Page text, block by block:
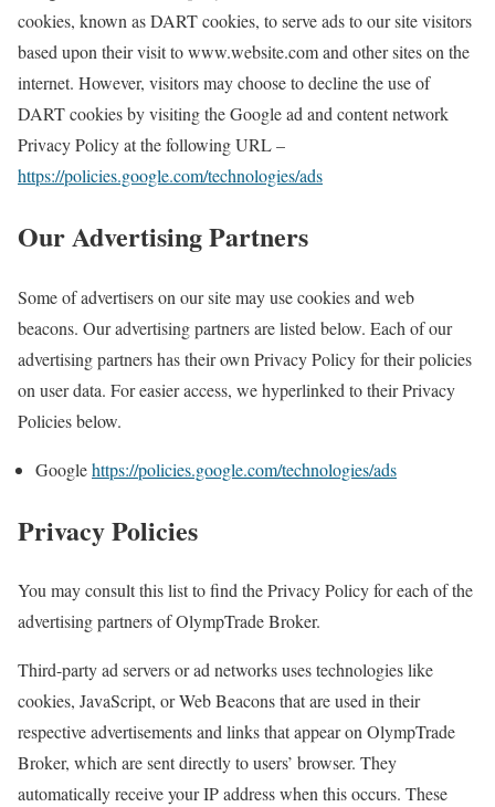
cookies, known as DART cookies, to serve ads to our site visitors
based upon their visit to www.website.com and other sites on the
internet. However, visitors may choose to decline the use of
DART cookies by visiting the Google ad and content network
Privacy Policy at the following URL –
https://policies.google.com/technologies/ads
Our Advertising Partners
Some of advertisers on our site may use cookies and web
beacons. Our advertising partners are listed below. Each of our
advertising partners has their own Privacy Policy for their policies
on user data. For easier access, we hyperlinked to their Privacy
Policies below.
Googlehttps://policies.google.com/technologies/ads
Privacy Policies
You may consult this list to find the Privacy Policy for each of the
advertising partners of OlympTrade Broker.
Third-party ad servers or ad networks uses technologies like
cookies, JavaScript, or Web Beacons that are used in their
respective advertisements and links that appear on OlympTrade
Broker, which are sent directly to users’ browser. They
automatically receive your IP address when this occurs. These